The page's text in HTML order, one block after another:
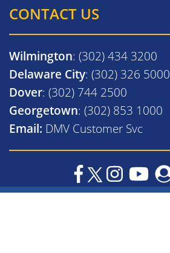
CONTACT US
Wilmington: (302) 434 3200
Delaware City: (302) 326 5000
Dover: (302) 744 2500
Georgetown: (302) 853 1000
Email: DMV Customer Svc